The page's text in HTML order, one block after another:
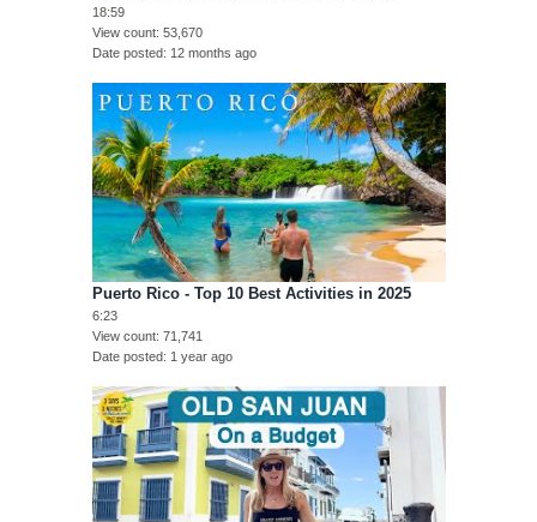
18:59
View count 53,670
Date posted
12 months ago
Puerto Rico - Top 10 Best Activities in 2025
6:23
View count 71,741
Date posted
1 year ago